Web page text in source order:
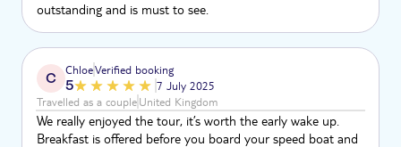
outstanding and is must to see.
C ChloeVerified booking
5
7 July 2025
Travelled as a coupleUnited Kingdom
We really enjoyed the tour, it’s worth the early wake up.
Breakfast is offered before you board your speed boat and